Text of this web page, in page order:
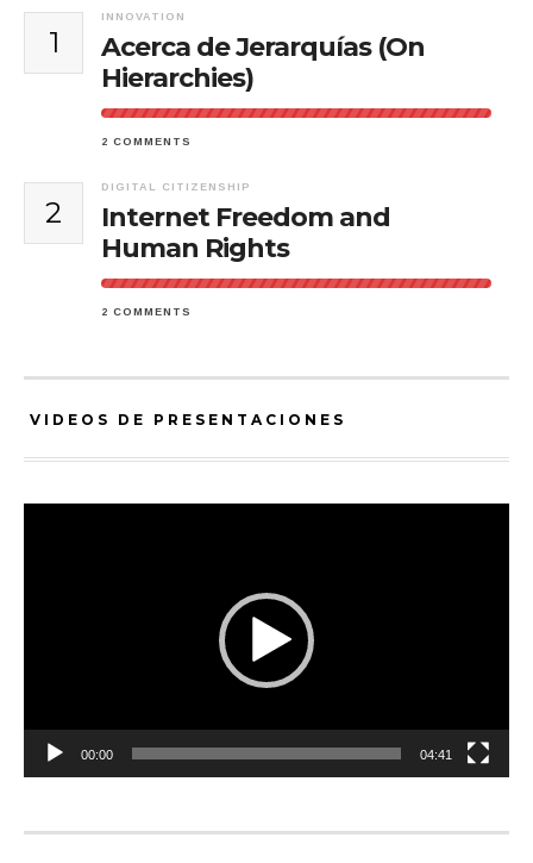
1
INNOVATION
Acerca de Jerarquías (On
Hierarchies)
2 COMMENTS
2
DIGITAL CITIZENSHIP
Internet Freedom and
Human Rights
2 COMMENTS
VIDEOS DE PRESENTACIONES
00:00 04:41